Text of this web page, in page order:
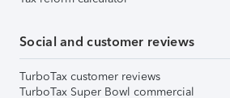
Social and customer reviews
TurboTax customer reviews
TurboTax Super Bowl commercial